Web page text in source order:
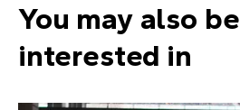
You may also be
interested in